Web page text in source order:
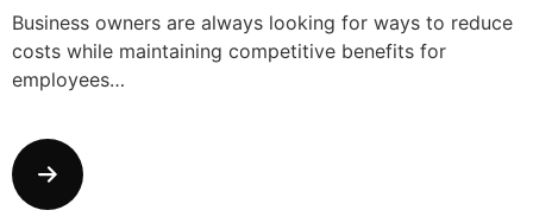
Business owners are always looking for ways to reduce
costs while maintaining competitive benefits for
employees…